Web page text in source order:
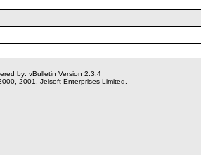
by: vBulletin Version 2.3.4
2001, Jelsoft Enterprises Limited.